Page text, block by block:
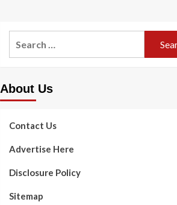
About Us
Contact Us
Advertise Here
Disclosure Policy
Sitemap